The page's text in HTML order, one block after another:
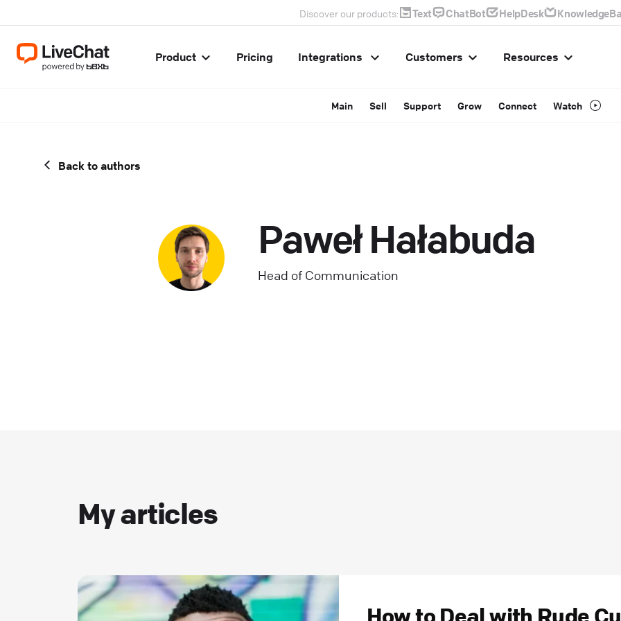
Discover our products: Text ChatBot HelpDesk
Product Pricing Integrations Customers Resources
Main Sell Support Grow Connect Watch
Back to authors
Paweł Hałabuda
Head of Communication
My articles